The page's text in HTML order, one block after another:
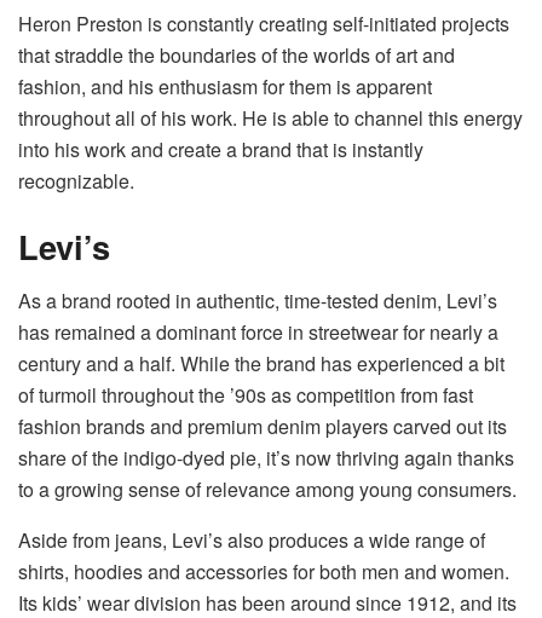
Heron Preston is constantly creating self-initiated projects
that straddle the boundaries of the worlds of art and
fashion, and his enthusiasm for them is apparent
throughout all of his work. He is able to channel this energy
into his work and create a brand that is instantly
recognizable.
Levi’s
As a brand rooted in authentic, time-tested denim, Levi’s
has remained a dominant force in streetwear for nearly a
century and a half. While the brand has experienced a bit
of turmoil throughout the ’90s as competition from fast
fashion brands and premium denim players carved out its
share of the indigo-dyed pie, it’s now thriving again thanks
to a growing sense of relevance among young consumers.
Aside from jeans, Levi’s also produces a wide range of
shirts, hoodies and accessories for both men and women.
Its kids’ wear division has been around since 1912, and its